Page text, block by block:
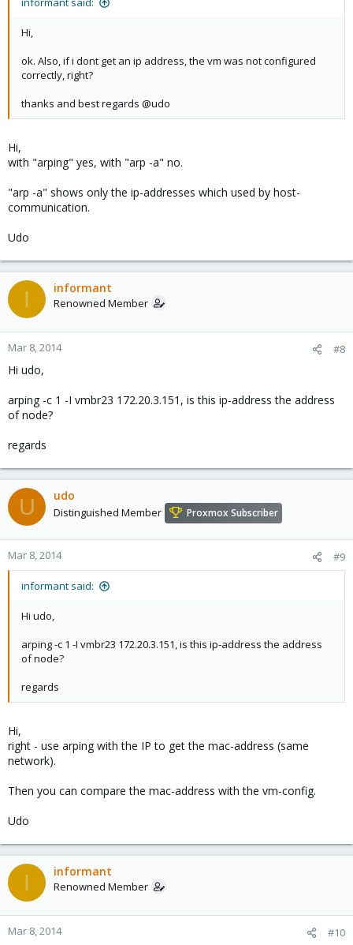
Hi,
ok. Also, if i dont get an ip address, the vm was not configured
correctly, right?
thanks and best regards @udo
Hi,
with "arping" yes, with "arp -a" no.
"arp -a" shows only the ip-addresses which used by host-
communication.
Udo
I informant
Renowned Member
Mar 8, 2014 #8
Hi udo,
arping -c 1 -I vmbr23 172.20.3.151, is this ip-address the address
of node?
regards
U udo
Distinguished Member Proxmox Subscriber
Mar 8, 2014 #9
informant said:
Hi udo,
arping -c 1 -I vmbr23 172.20.3.151, is this ip-address the address
of node?
regards
Hi,
right - use arping with the IP to get the mac-address (same
network).
Then you can compare the mac-address with the vm-config.
Udo
I informant
Renowned Member
Mar 8, 2014 #10